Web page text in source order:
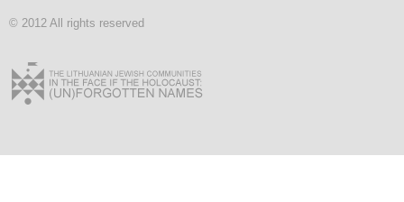
© 2012 All rights reserved